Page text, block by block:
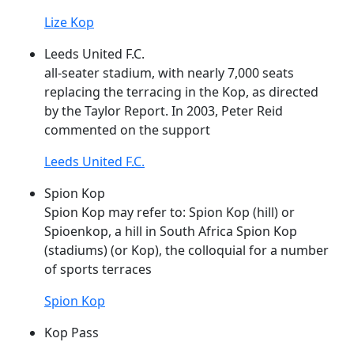
Lize Kop
Leeds United F.C.
all-seater stadium, with nearly 7,000 seats
replacing the terracing in the Kop, as directed
by the Taylor Report. In 2003, Peter Reid
commented on the support
Leeds United F.C.
Spion Kop
Spion Kop may refer to: Spion Kop (hill) or
Spioenkop, a hill in South Africa Spion Kop
(stadiums) (or Kop), the colloquial for a number
of sports terraces
Spion Kop
Kop Pass